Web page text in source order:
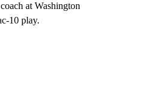
at Washington
10 play.